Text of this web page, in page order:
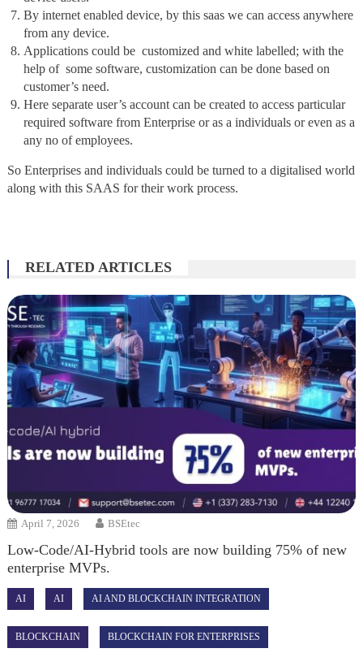
By internet enabled device, by this saas we can access anywhere
from any device.
Applications could be customized and white labelled; with the
help of some software, customization can be done based on
customer’s need.
Here separate user’s account can be created to access particular
required software from Enterprise or as a individuals or even as a
any no of employees.
So Enterprises and individuals could be turned to a digitalised world
along with this SAAS for their work process.
RELATED ARTICLES
April 7, 2026 BSEtec
Low-Code/AI-Hybrid tools are now building 75% of new
enterprise MVPs.
AI AI AI AND BLOCKCHAIN INTEGRATION
BLOCKCHAIN BLOCKCHAIN FOR ENTERPRISES